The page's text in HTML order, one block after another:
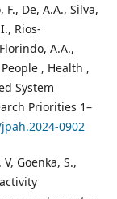
F., De, A.A., Silva,
Rios-
A.A.,
, Health ,
System
Priorities 1–
0902
Goenka, S.,